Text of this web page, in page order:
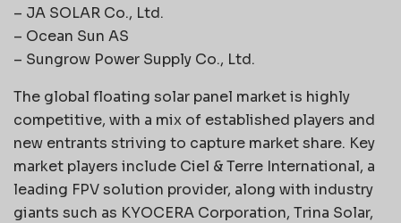
– JA SOLAR Co., Ltd.
– Ocean Sun AS
– Sungrow Power Supply Co., Ltd.
The global floating solar panel market is highly
competitive, with a mix of established players and
new entrants striving to capture market share. Key
market players include Ciel & Terre International, a
leading FPV solution provider, along with industry
giants such as KYOCERA Corporation, Trina Solar,